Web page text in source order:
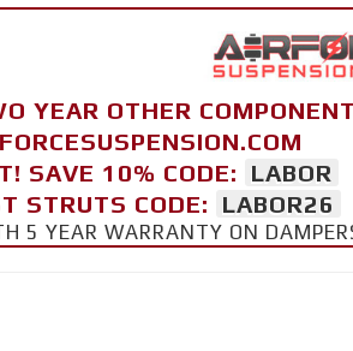
YEAR OTHER
SAVE 10% CODE:
LABOR
STRUTS CODE:
LABOR26
5 YEAR WARRANTY ON